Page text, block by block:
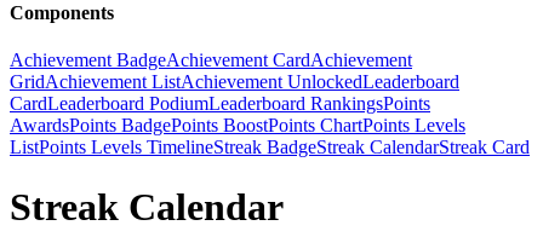
Components
Achievement BadgeAchievement CardAchievement
GridAchievement ListAchievement UnlockedLeaderboard
CardLeaderboard PodiumLeaderboard RankingsPoints
AwardsPoints BadgePoints BoostPoints ChartPoints Levels
ListPoints Levels TimelineStreak BadgeStreak CalendarStreak Card
Streak Calendar